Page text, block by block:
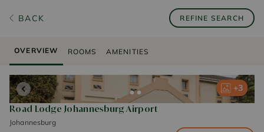
BACK REFINE SEARCH
OVERVIEW ROOMS AMENITIES
+3
+3
+3
Road Lodge Johannesburg Airport
Johannesburg